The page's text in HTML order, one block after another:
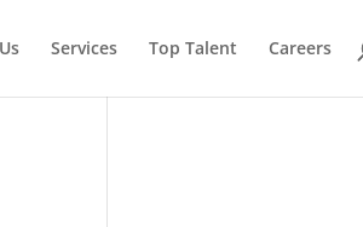
Services Top Talent Careers